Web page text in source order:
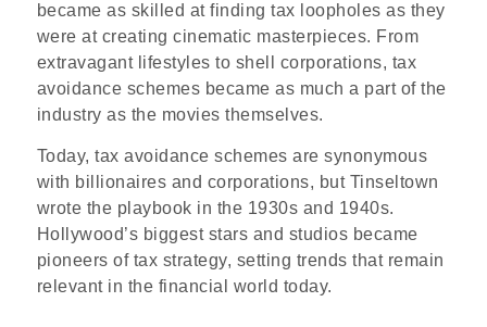
became as skilled at finding tax loopholes as they
were at creating cinematic masterpieces. From
extravagant lifestyles to shell corporations, tax
avoidance schemes became as much a part of the
industry as the movies themselves.
Today, tax avoidance schemes are synonymous
with billionaires and corporations, but Tinseltown
wrote the playbook in the 1930s and 1940s.
Hollywood’s biggest stars and studios became
pioneers of tax strategy, setting trends that remain
relevant in the financial world today.